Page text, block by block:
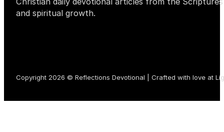
and spiritual growth.
Copyright 2026 © Reflections Devotional | Crafted with love at